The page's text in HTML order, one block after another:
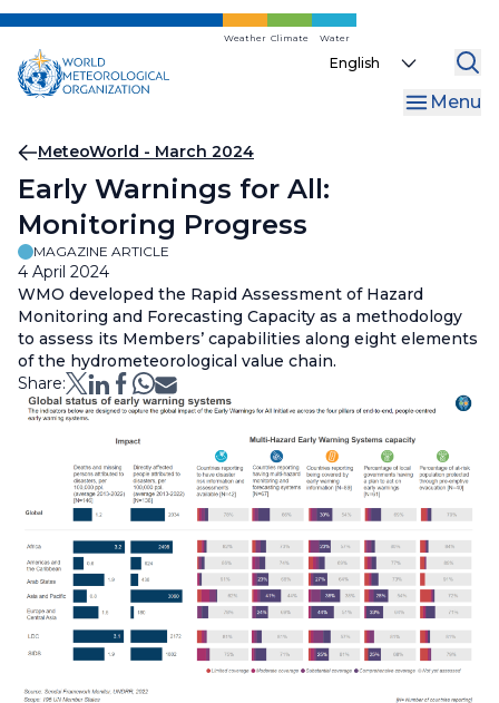
Skip
main
content
Weather Climate Water
Select
Menu
Breadcrumb
MeteoWorld - March 2024
Early Warnings for All:
Monitoring Progress
MAGAZINE ARTICLE
4 April 2024
WMO developed the Rapid Assessment of Hazard
Monitoring and Forecasting Capacity as a methodology
to assess its Members’ capabilities along eight elements
of the hydrometeorological value chain.
Share: